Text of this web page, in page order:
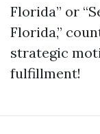
Florida” or
Florida,”
strategic
fulfillment!